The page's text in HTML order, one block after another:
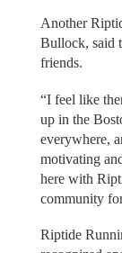
Another
Bullock, said
friends.
“I feel like
up in the
everywhere,
motivating
here with
community
Riptide